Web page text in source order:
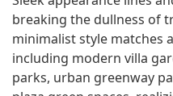
breaking the dullness of
minimalist style matches
including modern villa
parks, urban greenway